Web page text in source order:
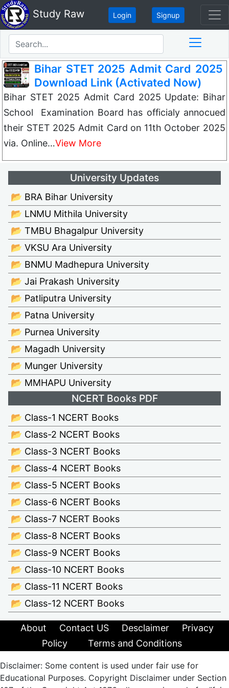
Study Raw Login Signup
Bihar STET 2025 Admit Card 2025
Download Link (Activated Now)
Bihar STET 2025 Admit Card 2025 Update: Bihar
School Examination Board has officialy annocued
their STET 2025 Admit Card on 11th October 2025
via. Online…View More
University Updates
📂 BRA Bihar University
📂 LNMU Mithila University
📂 TMBU Bhagalpur University
📂 VKSU Ara University
📂 BNMU Madhepura University
📂 Jai Prakash University
📂 Patliputra University
📂 Patna University
📂 Purnea University
📂 Magadh University
📂 Munger University
📂 MMHAPU University
NCERT Books PDF
📂 Class-1 NCERT Books
📂 Class-2 NCERT Books
📂 Class-3 NCERT Books
📂 Class-4 NCERT Books
📂 Class-5 NCERT Books
📂 Class-6 NCERT Books
📂 Class-7 NCERT Books
📂 Class-8 NCERT Books
📂 Class-9 NCERT Books
📂 Class-10 NCERT Books
📂 Class-11 NCERT Books
📂 Class-12 NCERT Books
About Contact US Desclaimer
Privacy
Policy
Terms and Conditions
Disclaimer: Some content is used under fair use for
Educational Purposes. Copyright Disclaimer under Section